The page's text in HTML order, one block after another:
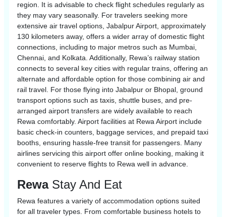
region. It is advisable to check flight schedules regularly as
they may vary seasonally. For travelers seeking more
extensive air travel options, Jabalpur Airport, approximately
130 kilometers away, offers a wider array of domestic flight
connections, including to major metros such as Mumbai,
Chennai, and Kolkata. Additionally, Rewa’s railway station
connects to several key cities with regular trains, offering an
alternate and affordable option for those combining air and
rail travel. For those flying into Jabalpur or Bhopal, ground
transport options such as taxis, shuttle buses, and pre-
arranged airport transfers are widely available to reach
Rewa comfortably. Airport facilities at Rewa Airport include
basic check-in counters, baggage services, and prepaid taxi
booths, ensuring hassle-free transit for passengers. Many
airlines servicing this airport offer online booking, making it
convenient to reserve flights to Rewa well in advance.
RewaStay And Eat
Rewa features a variety of accommodation options suited
for all traveler types. From comfortable business hotels to